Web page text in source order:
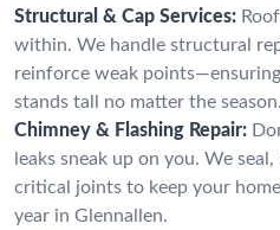
Structural & Cap Services:
within. We handle structural
reinforce weak
stands tall no matter the season.
Chimney & Flashing Repair:
leaks sneak up on you. We
critical joints to keep your
year in Glennallen.